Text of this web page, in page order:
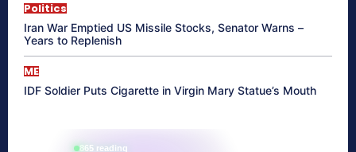
Politics
Iran War Emptied US Missile Stocks, Senator Warns –
Years to Replenish
ME
IDF Soldier Puts Cigarette in Virgin Mary Statue’s Mouth
865 reading